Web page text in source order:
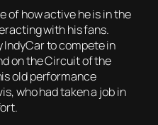
of how active he is in the
with his fans.
IndyCar to compete in
on the Circuit of the
old performance
who had taken a job in